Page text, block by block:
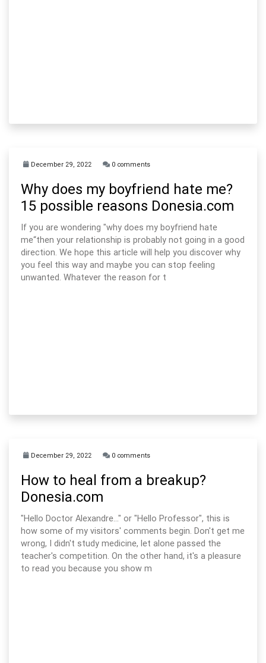
December 29, 2022 0 comments
Why does my boyfriend hate me?
15 possible reasons Donesia.com
If you are wondering "why does my boyfriend hate
me“then your relationship is probably not going in a good
direction. We hope this article will help you discover why
you feel this way and maybe you can stop feeling
unwanted. Whatever the reason for t
December 29, 2022 0 comments
How to heal from a breakup?
Donesia.com
"Hello Doctor Alexandre..." or "Hello Professor", this is
how some of my visitors' comments begin. Don't get me
wrong, I didn't study medicine, let alone passed the
teacher's competition. On the other hand, it's a pleasure
to read you because you show m